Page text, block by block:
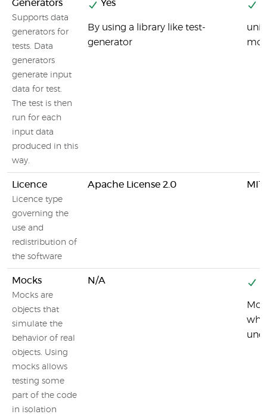
Generators
Supports data
generators for
tests. Data
generators
generate input
data for test.
The test is then
run for each
input data
produced in this
way.
Yes
By using a library like test-
generator
Licence
Licence type
governing the
use and
redistribution of
the software
Apache License 2.0 MIT
Mocks
Mocks are
objects that
simulate the
behavior of real
objects. Using
mocks allows
testing some
part of the code
in isolation
N/A